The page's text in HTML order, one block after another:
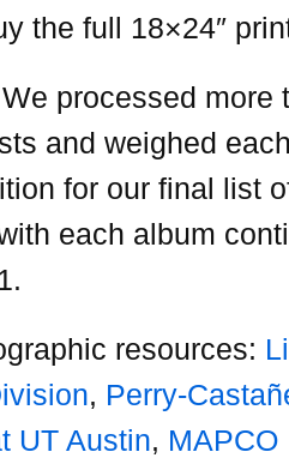
the full 18×24″
processed more
and weighed
for our final list
each album
resources:
, Perry-
UT Austin, MAPCO